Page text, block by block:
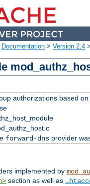
Documentation > Version 2.4 >
authorizations based
forward-dnsprovider
implemented by
section as well as